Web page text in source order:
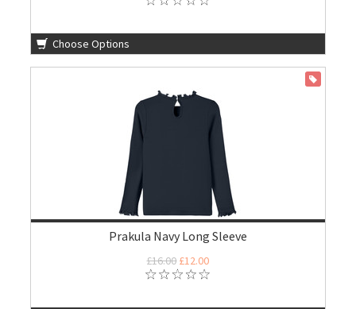
Choose Options
Prakula Navy Long Sleeve
£16.00£12.00